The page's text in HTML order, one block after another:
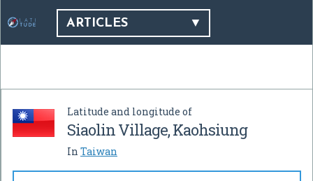
ARTICLES
Latitude and longitude of
Siaolin Village, Kaohsiung
In Taiwan